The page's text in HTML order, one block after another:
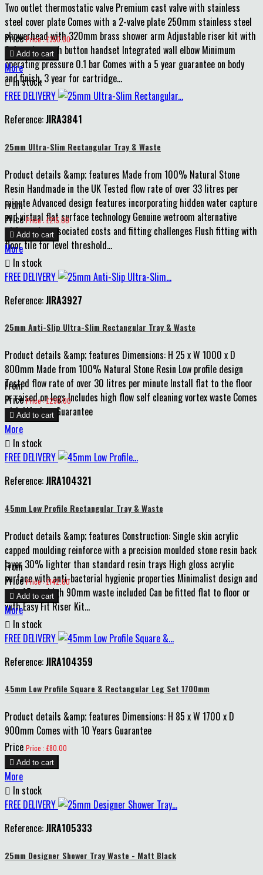
Two outlet thermostatic valve Premium cast valve with stainless
steel cover plate Comes with a 2-valve plate 250mm stainless steel
showerhead with 320mm brass shower arm Adjustable riser kit with
3-function push button handset Integrated wall elbow Minimum
operating pressure 0.1 bar Comes with a 5 year guarantee on body
and finish, 3 year for cartridge...
Price Price : £350.00
 Add to cart
More
In stock
FREE DELIVERY
Reference:JIRA3841
25mm Ultra-Slim Rectangular Tray & Waste
Product details &amp; features Made from 100% Natural Stone
Resin Handmade in the UK Tested flow rate of over 33 litres per
minute Advanced design features incorporating hidden water capture
and virtual flat surface technology Genuine wetroom alternative
without the associated costs and fitting challenges Flush fitting with
floor tile for level threshold...
From
Price Price : £215.00
 Add to cart
More
 In stock
FREE DELIVERY
Reference:JIRA3927
25mm Anti-Slip Ultra-Slim Rectangular Tray & Waste
Product details &amp; features Dimensions: H 25 x W 1000 x D
800mm Made from 100% Natural Stone Resin Low profile design
Tested flow rate of over 30 litres per minute Install flat to the floor
or raised on legs Includes high flow self cleaning vortex waste Comes
with Lifetime Guarantee
From
Price Price : £230.00
 Add to cart
More
 In stock
FREE DELIVERY
Reference:JIRA104321
45mm Low Profile Rectangular Tray & Waste
Product details &amp; features Construction: Single skin acrylic
capped moulding reinforce with a precision moulded stone resin back
layer 30% lighter than standard resin trays High gloss acrylic
surface with anti-bacterial hygienic properties Minimalist design and
only 45mm high 90mm waste included Can be fitted flat to floor or
with Easy Fit Riser Kit...
From
Price Price : £142.00
 Add to cart
More
 In stock
FREE DELIVERY
Reference:JIRA104359
45mm Low Profile Square & Rectangular Leg Set 1700mm
Product details &amp; features Dimensions: H 85 x W 1700 x D
900mm Comes with 10 Years Guarantee
Price Price : £80.00
 Add to cart
More
 In stock
FREE DELIVERY
Reference:JIRA105333
25mm Designer Shower Tray Waste - Matt Black